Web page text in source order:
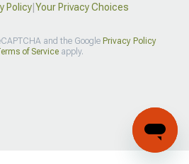
Policy| Your Privacy Choices
and the Google Privacy Policy
of Serviceapply.